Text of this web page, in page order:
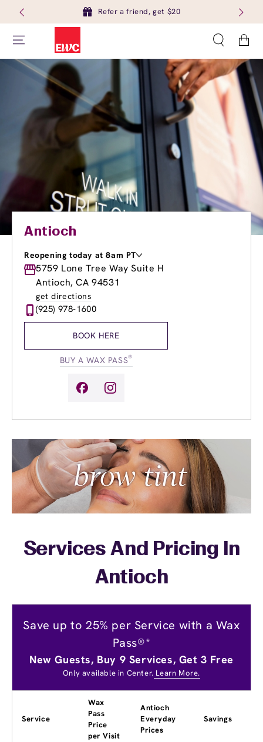
Refer a friend, get $20
Cart
Antioch
Reopening today at 8am PT
Monday
8:00am-8:00pm
Tuesday
8:00am-
Wednesday
Thursday
8:00am
Friday
8:00am-
5759 Lone Tree Way Suite H
Antioch, CA 94531
get directions
(925) 978-1600
BOOK HERE
BUY A WAX PASS®
Services And Pricing In
Antioch
Save up to 25% per Service with a Wax
Pass®*
New Guests, Buy 9 Services, Get 3 Free
Only available in Center. Learn More.
Service
Wax
Pass
Price
per Visit
Antioch
Everyday
Prices
Savings